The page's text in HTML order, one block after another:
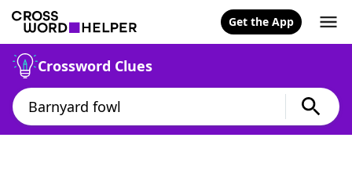
Get the App
Crossword Clues